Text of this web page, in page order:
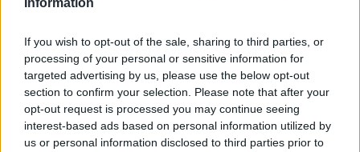
Information
If you wish to opt-out of the sale, sharing to third parties, or
processing of your personal or sensitive information for
targeted advertising by us, please use the below opt-out
section to confirm your selection. Please note that after your
opt-out request is processed you may continue seeing
interest-based ads based on personal information utilized by
us or personal information disclosed to third parties prior to
Facebook X Email
Support our Nation today